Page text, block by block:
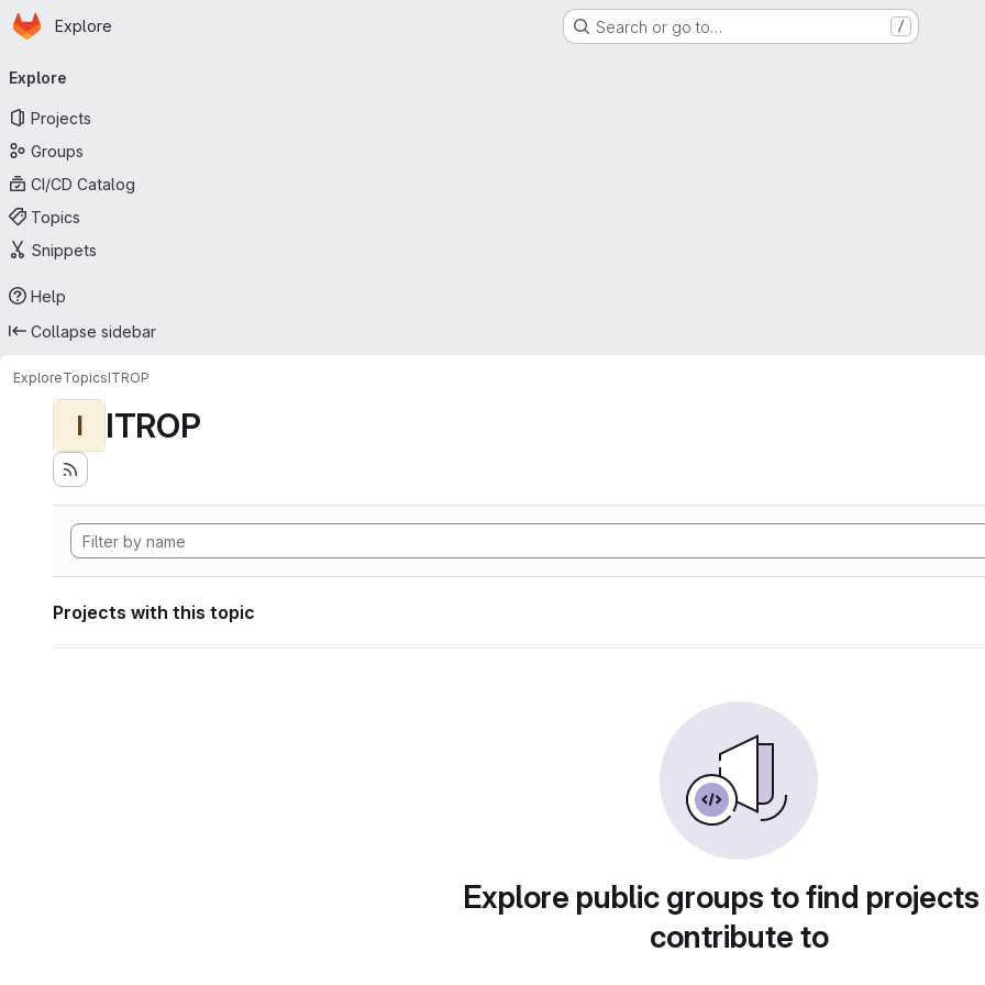
Skip to main content
Homepage
Explore Search or go to… /
navigation
Explore
Projects
Groups
CI/CD Catalog
Topics
Snippets
Help
Collapse sidebar
ExploreTopicsITROP
I ITROP
Projects with this topic
Explore public groups to find
contribute to